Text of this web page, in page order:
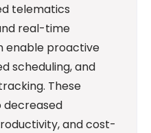
telematics
real-time
enable proactive
scheduling, and
These
decreased
and cost-